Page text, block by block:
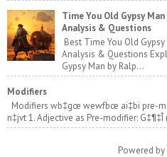
Time You Old Gypsy
Analysis & Questions
Best Time You Old
Analysis & Questions
Gypsy Man by Ralp...
Modifiers
Modifiers wb‡gœ wewfbœ ai‡bi pre-
n‡jvt 1. Adjective as Pre-modifier:
Powered by